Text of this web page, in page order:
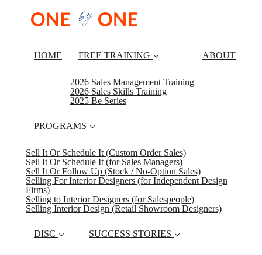
HOME FREE TRAINING
2026 Sales Management Training
2026 Sales Skills Training
2025 Be Series
ABOUT
PROGRAMS
Sell It Or Schedule It (Custom Order Sales)
Sell It Or Schedule It (for Sales Managers)
Sell It Or Follow Up (Stock / No-Option Sales)
Selling For Interior Designers (for Independent Design
Firms)
Selling to Interior Designers (for Salespeople)
Selling Interior Design (Retail Showroom Designers)
DISC SUCCESS STORIES